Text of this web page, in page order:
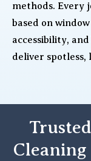
methods. Every
based on
accessibility,
deliver